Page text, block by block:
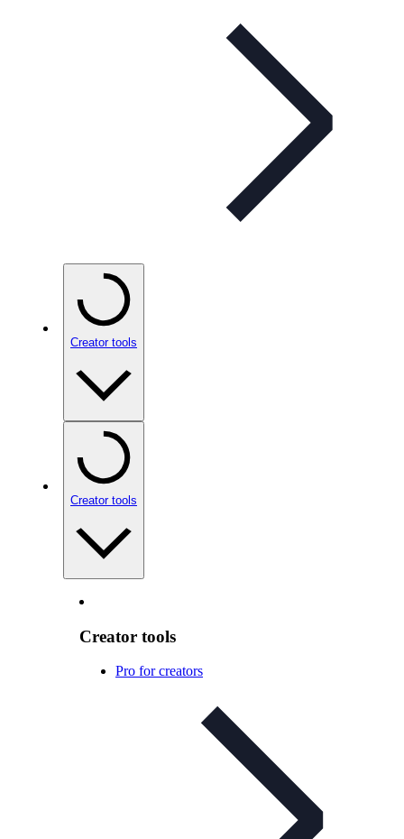
Creator tools
Creator tools
Creator tools
Pro for creators